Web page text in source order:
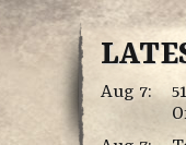
Aug 7: